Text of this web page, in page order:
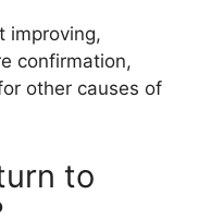
improving,
confirmation,
other causes of
to